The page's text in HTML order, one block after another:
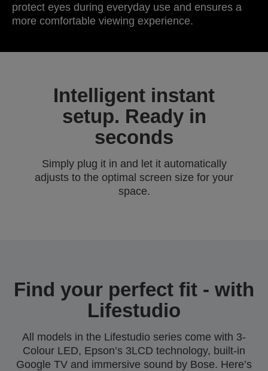
protect eyes during everyday use and ensures a
more comfortable viewing experience.
Intelligent instant
setup. Ready in
seconds
Simply plug it in and let it automatically
adjusts to the optimal screen size for your
space.
Find your perfect fit - with
Lifestudio
All models in the Lifestudio series come with 3-
Colour LED, Epson’s 3LCD technology, built-in
Google TV and immersive sound by Bose. Here’s